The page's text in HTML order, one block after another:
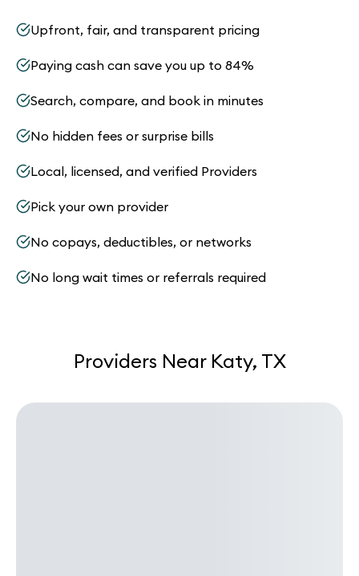
Upfront, fair, and transparent pricing
Paying cash can save you up to 84%
Search, compare, and book in minutes
No hidden fees or surprise bills
Local, licensed, and verified Providers
Pick your own provider
No copays, deductibles, or networks
No long wait times or referrals required
Providers Near Katy, TX